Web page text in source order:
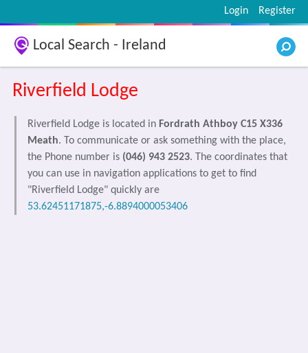
Register
Login
Local Search - Ireland
Riverfield Lodge
Riverfield Lodge is located in Fordrath Athboy C15 X336
Meath. To communicate or ask something with the place,
the Phone number is (046) 943 2523. The coordinates that
you can use in navigation applications to get to find
"Riverfield Lodge" quickly are
53.62451171875,-6.8894000053406